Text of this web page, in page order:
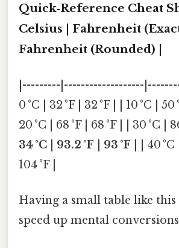
Quick‑Reference Cheat
Celsius | Fahrenheit
Fahrenheit (Rounded) |
|---------|-------------------
0 °C | 32 °F | 32 °F | | 10 °C | 50
20 °C | 68 °F | 68 °F | | 30 °C |
34 °C
93.2 °F 93 °F | | 40 °C
104 °F |
Having a small table like this
speed up mental